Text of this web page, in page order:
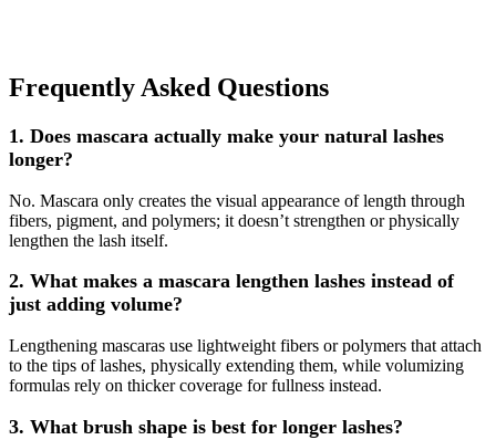
Frequently Asked Questions
1. Does mascara actually make your natural lashes
longer?
No. Mascara only creates the visual appearance of length through
fibers, pigment, and polymers; it doesn’t strengthen or physically
lengthen the lash itself.
2. What makes a mascara lengthen lashes instead of
just adding volume?
Lengthening mascaras use lightweight fibers or polymers that attach
to the tips of lashes, physically extending them, while volumizing
formulas rely on thicker coverage for fullness instead.
3. What brush shape is best for longer lashes?